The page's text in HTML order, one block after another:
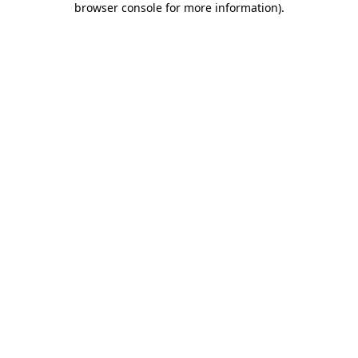
browser console for more information).